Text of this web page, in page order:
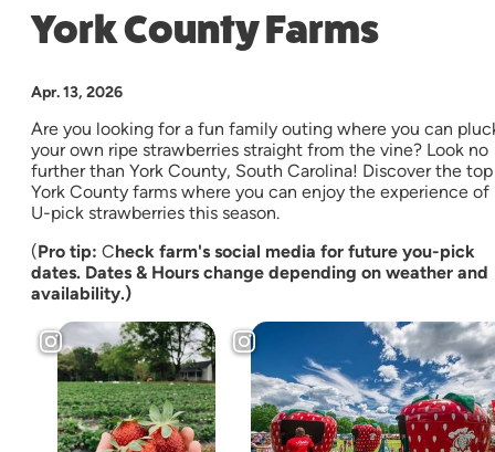
York County Farms
Apr. 13, 2026
Are you looking for a fun family outing where you can
your own ripe strawberries straight from the vine? Look no
further than York County, South Carolina! Discover the top
York County farms where you can enjoy the experience of
U-pick strawberries this season.
(Pro tip: Check farm's social media for future you-pick
dates. Dates & Hours change depending on weather and
availability.)